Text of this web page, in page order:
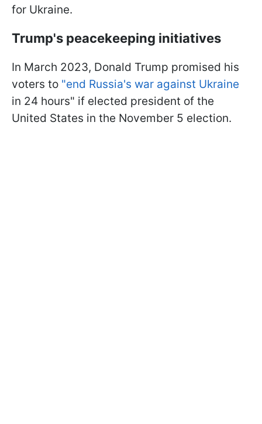
for Ukraine.
Trump's peacekeeping initiatives
In March 2023, Donald Trump promised his
voters to "end Russia's war against Ukraine
in 24 hours" if elected president of the
United States in the November 5 election.